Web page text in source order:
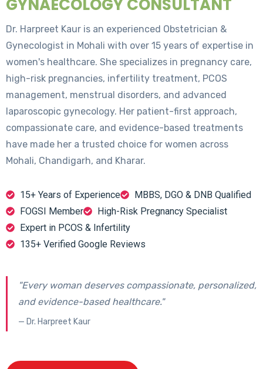
GYNAECOLOGY CONSULTANT
Dr. Harpreet Kaur is an experienced Obstetrician &
Gynecologist in Mohali with over 15 years of expertise in
women's healthcare. She specializes in pregnancy care,
high-risk pregnancies, infertility treatment, PCOS
management, menstrual disorders, and advanced
laparoscopic gynecology. Her patient-first approach,
compassionate care, and evidence-based treatments
have made her a trusted choice for women across
Mohali, Chandigarh, and Kharar.
15+ Years of Experience
MBBS, DGO & DNB Qualified
FOGSI Member
High-Risk Pregnancy Specialist
Expert in PCOS & Infertility
135+ Verified Google Reviews
"Every woman deserves compassionate, personalized,
and evidence-based healthcare."
— Dr. Harpreet Kaur